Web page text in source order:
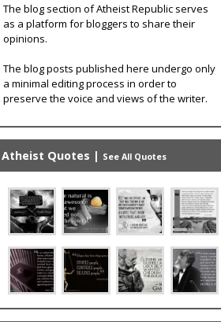
The blog section of Atheist Republic serves
as a platform for bloggers to share their
opinions.
The blog posts published here undergo only
a minimal editing process in order to
preserve the voice and views of the writer.
Atheist Quotes | See All Quotes